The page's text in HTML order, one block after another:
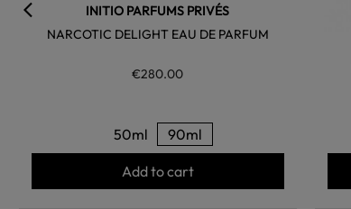
INITIO PARFUMS PRIVÉS
NARCOTIC DELIGHT EAU DE PARFUM
€280.00
50ml 90ml
Add to cart